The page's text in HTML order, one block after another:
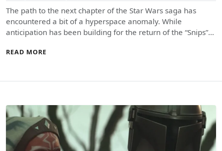
The path to the next chapter of the Star Wars saga has
encountered a bit of a hyperspace anomaly. While
anticipation has been building for the return of the “Snips”…
READ MORE